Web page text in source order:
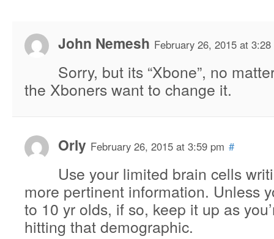
John Nemesh February 26, 2015 at 3:28
Sorry, but its “Xbone”, no
the Xboners want to change it.
Orly February 26, 2015 at 3:59 pm #
Use your limited brain cells
more pertinent information. Unless
to 10 yr olds, if so, keep it up as
hitting that demographic.